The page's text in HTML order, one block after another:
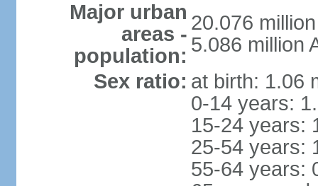
Major urban
areas -
population:
20.076
5.086 million
Sex ratio: at birth: 1.06
0-14 years:
15-24 years:
25-54 years:
55-64 years: